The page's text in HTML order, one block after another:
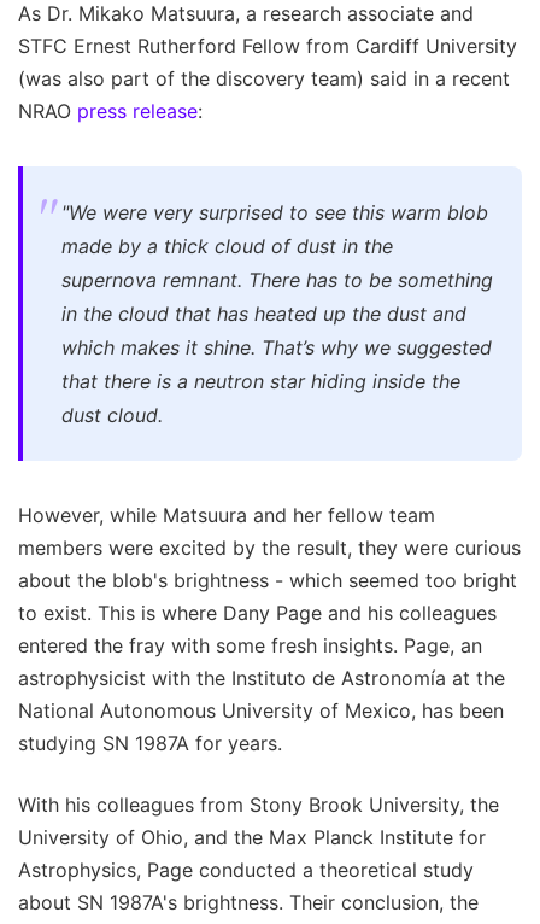
As Dr. Mikako Matsuura, a research associate and
STFC Ernest Rutherford Fellow from Cardiff University
(was also part of the discovery team) said in a recent
NRAO press release:
"We were very surprised to see this warm blob
made by a thick cloud of dust in the
supernova remnant. There has to be something
in the cloud that has heated up the dust and
which makes it shine. That’s why we suggested
that there is a neutron star hiding inside the
dust cloud.
However, while Matsuura and her fellow team
members were excited by the result, they were curious
about the blob's brightness - which seemed too bright
to exist. This is where Dany Page and his colleagues
entered the fray with some fresh insights. Page, an
astrophysicist with the Instituto de Astronomía at the
National Autonomous University of Mexico, has been
studying SN 1987A for years.
With his colleagues from Stony Brook University, the
University of Ohio, and the Max Planck Institute for
Astrophysics, Page conducted a theoretical study
about SN 1987A's brightness. Their conclusion, the